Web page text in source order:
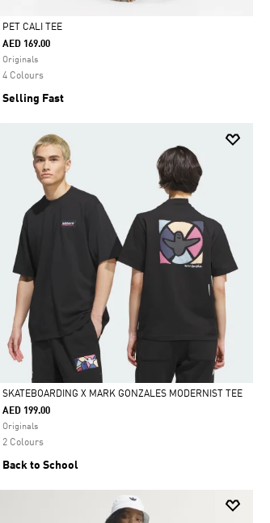
Selected
PET CALI TEE
AED 169.00
Originals
4 Colours
Selling Fast
Selected
SKATEBOARDING X MARK GONZALES MODERNIST TEE
AED 199.00
Originals
2 Colours
Back to School